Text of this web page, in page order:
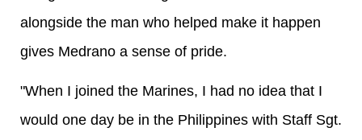
alongside the man who helped make it happen
gives Medrano a sense of pride.
"When I joined the Marines, I had no idea that I
would one day be in the Philippines with Staff Sgt.